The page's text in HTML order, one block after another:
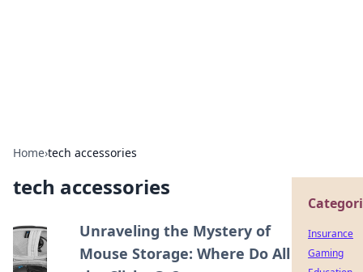
Home›tech accessories
tech accessories
Unraveling the Mystery of
Mouse Storage: Where Do All
Insurance
Gaming